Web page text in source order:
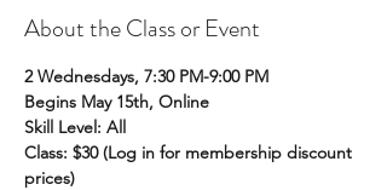
About the Class or Event
2 Wednesdays, 7:30 PM-9:00 PM
Begins May 15th, Online
Skill Level: All
Class: $30 (Log in for membership discount
prices)